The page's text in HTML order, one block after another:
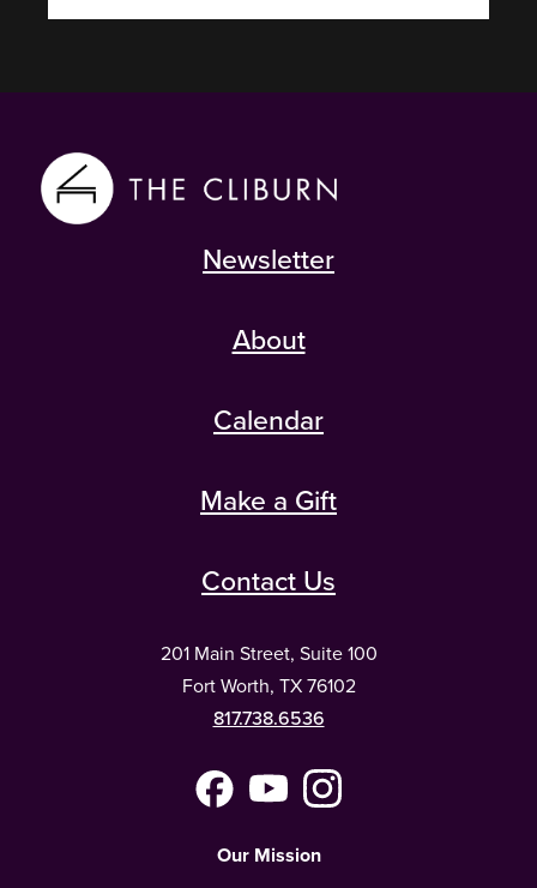
Newsletter
About
Calendar
Make a Gift
Contact Us
201 Main Street, Suite 100
Fort Worth, TX 76102
817.738.6536
FacebookYouTubeInstagram
Our Mission